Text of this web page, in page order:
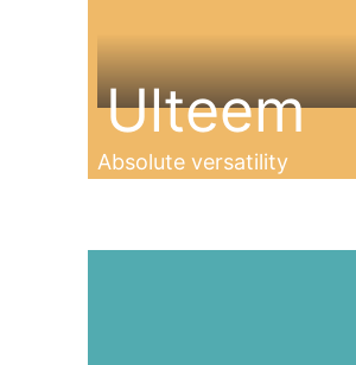
Absolute versatility
Ulteem